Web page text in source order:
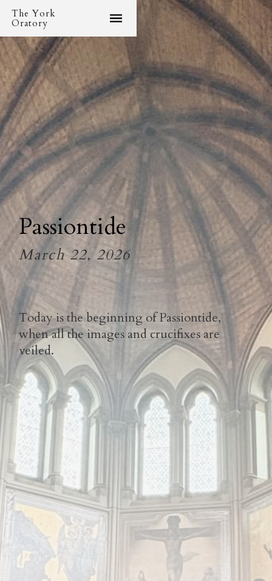
The York
Oratory
Passiontide
March 22, 2026
Today is the beginning of Passiontide,
when all the images and crucifixes are
veiled.